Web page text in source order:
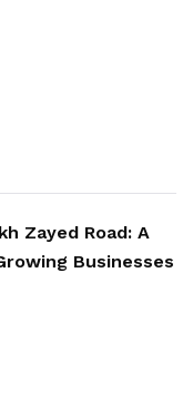
Zayed Road: A
Businesses